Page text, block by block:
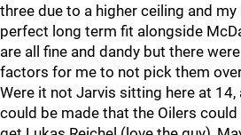
three due to a higher ceiling and
perfect long term fit alongside
are all fine and dandy but there
factors for me to not pick them
Were it not Jarvis sitting here at
could be made that the Oilers